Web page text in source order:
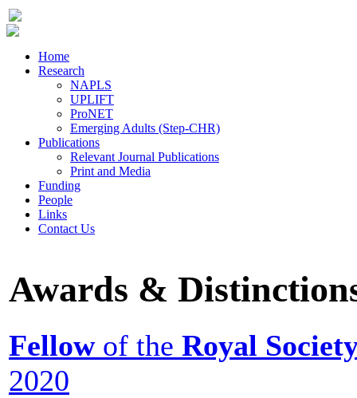
Home
Research
NAPLS
UPLIFT
ProNET
Emerging Adults (Step-CHR)
Publications
Relevant Journal Publications
Print and Media
Funding
People
Links
Contact Us
Awards &
Fellowof the Royal
2020